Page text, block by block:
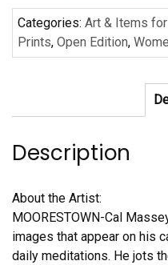
#1
by
Cal
Categories: Art & Items
Prints, Open Edition,
Description
About the Artist:
MOORESTOWN-Cal
images that appear on his
daily meditations. He jots